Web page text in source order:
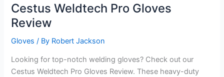
Cestus Weldtech Pro Gloves
Review
Gloves / By Robert Jackson
Looking for top-notch welding gloves? Check out our
Cestus Weldtech Pro Gloves Review. These heavy-duty